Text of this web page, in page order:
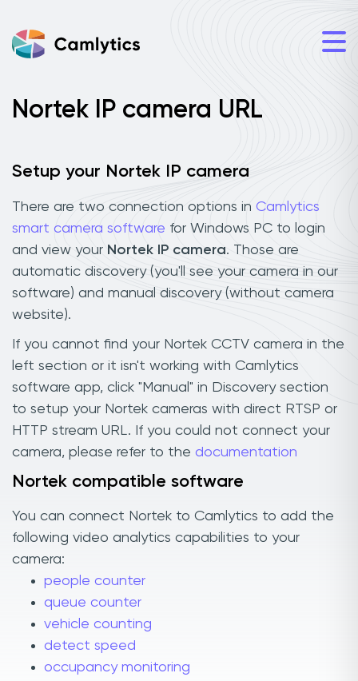
Nortek IP camera URL
Setup your Nortek IP camera
There are two connection options in Camlytics
smart camera software for Windows PC to login
and view your Nortek IP camera. Those are
automatic discovery (you'll see your camera in our
software) and manual discovery (without camera
website).
If you cannot find your Nortek CCTV camera in the
left section or it isn't working with Camlytics
software app, click "Manual" in Discovery section
to setup your Nortek cameras with direct RTSP or
HTTP stream URL. If you could not connect your
camera, please refer to the documentation
Nortek compatible software
You can connect Nortek to Camlytics to add the
following video analytics capabilities to your
camera:
people counter
queue counter
vehicle counting
detect speed
occupancy monitoring